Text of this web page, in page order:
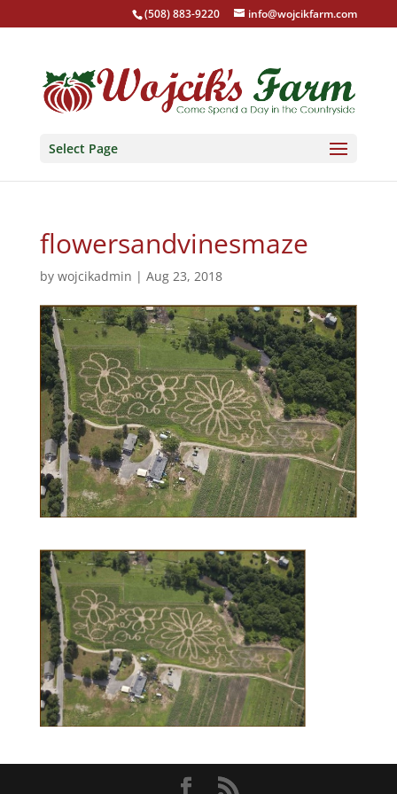
(508) 883-9220 info@wojcikfarm.com
Select Page
flowersandvinesmaze
by wojcikadmin | Aug 23, 2018